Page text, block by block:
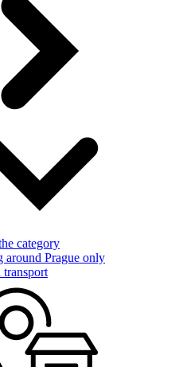
category
around Prague only
transport